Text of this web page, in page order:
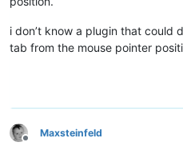
i don’t know a plugin that could
tab from the mouse pointer
Offline
Maxsteinfeld